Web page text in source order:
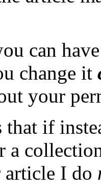
can
change it
your
that if
a
I do